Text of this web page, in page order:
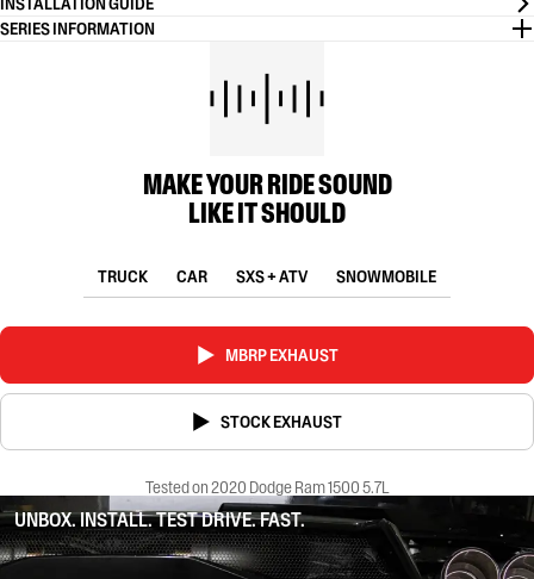
SERIES INFORMATION
MAKE YOUR RIDE SOUND
LIKE IT SHOULD
TRUCK CAR SXS + ATV SNOWMOBILE
MBRP EXHAUST
STOCK EXHAUST
Tested on 2020 Dodge Ram 1500 5.7L
UNBOX. INSTALL. TEST DRIVE. FAST.